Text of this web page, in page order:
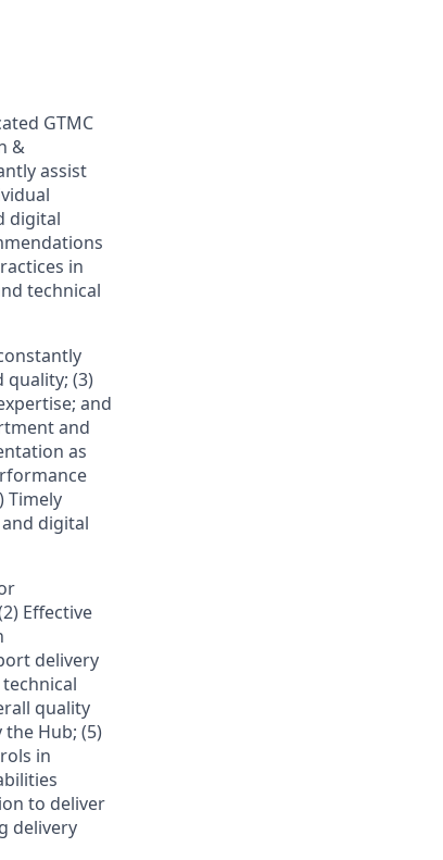
GTMC
&
assist
digital
in
technical
quality; (3)
and
and
as
Timely
digital
Effective
delivery
quality
Hub; (5)
in
to deliver
delivery